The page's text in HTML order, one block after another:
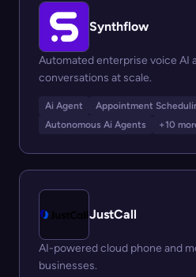
Synthflow
Automated enterprise voice AI
conversations at scale.
Ai Agent
Appointment
Autonomous Ai Agents
+10
JustCall
AI-powered cloud phone and
businesses.